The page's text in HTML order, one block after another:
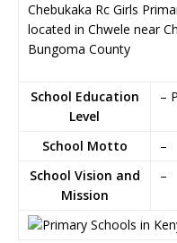
Chebukaka Rc Girls
located in Chwele near
Bungoma County
School Education
Level
–
School Motto
–
School Vision and
Mission
–